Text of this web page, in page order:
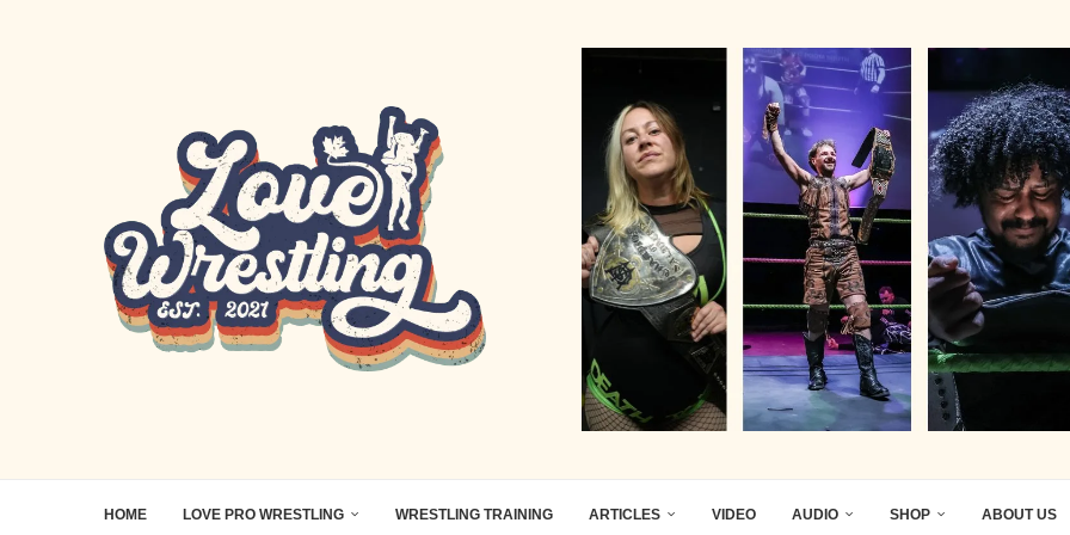
HOME LOVE PRO WRESTLING WRESTLING TRAINING ARTICLES VIDEO AUDIO SHOP ABOUT US